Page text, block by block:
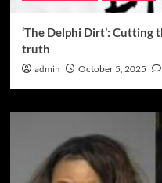
‘The Delphi Dirt’:
truth
admin October 5, 2025